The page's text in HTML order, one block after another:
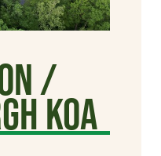
/
KOA